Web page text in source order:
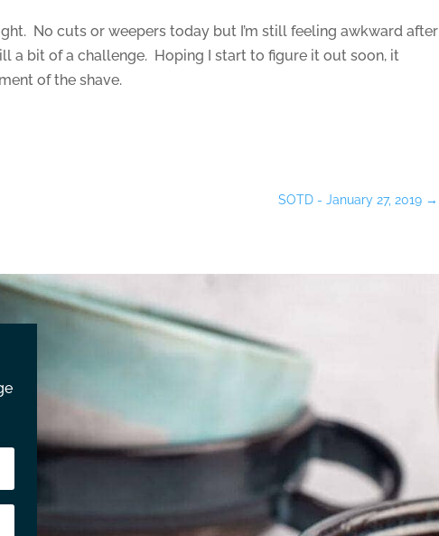
No cuts or weepers today but I’m still feeling awkward after
a bit of a challenge. Hoping I start to figure it out soon, it
of the shave.
SOTD - January 27, 2019 →